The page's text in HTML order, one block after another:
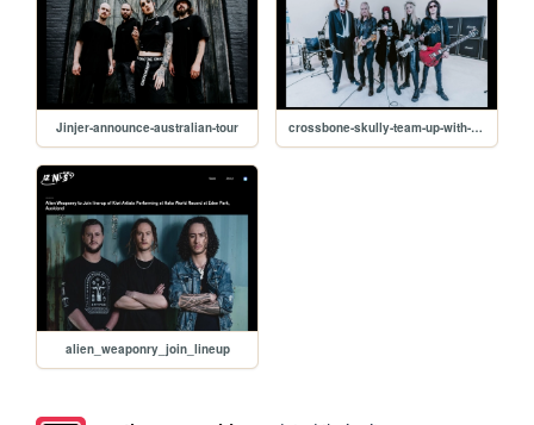
Jinjer-announce-australian-tour crossbone-skully-team-up-with-nikki-sixx
alien_weaponry_join_lineup